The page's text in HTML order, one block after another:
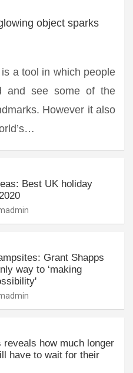
object sparks
a tool in which people
and see some of the
However it also
Best UK holiday
Grant Shapps
way to ‘making
reveals how much longer
have to wait for their